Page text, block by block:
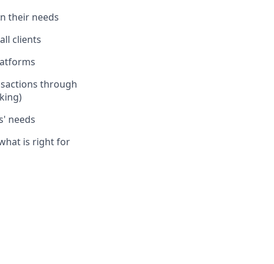
their needs
clients
through
needs
is right for